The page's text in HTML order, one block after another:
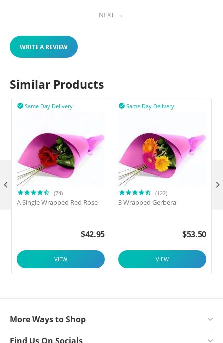
NEXT
WRITE A REVIEW
Similar Products
Same Day Delivery

(74)
A Single Wrapped Red Rose
$42.95
VIEW
Same Day Delivery

(122)
3 Wrapped Gerbera
$53.50
VIEW
 
More Ways to Shop
Find Us On Socials